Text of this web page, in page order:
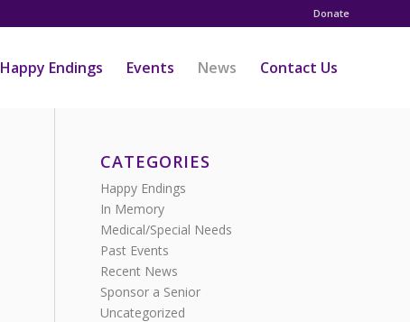
Donate
Happy Endings Events News Contact Us
CATEGORIES
Happy Endings
In Memory
Medical/Special Needs
Past Events
Recent News
Sponsor a Senior
Uncategorized